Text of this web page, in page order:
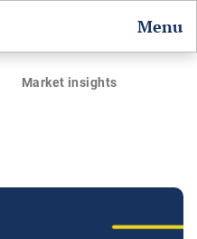
Menu
Market insights